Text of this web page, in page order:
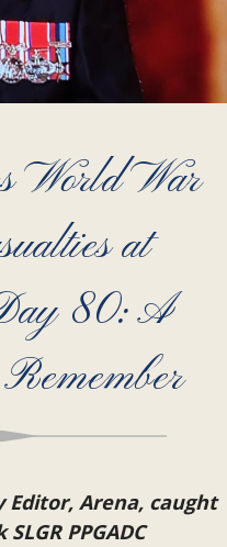
World War
at
80: A
Editor, Arena, caught
PPGADC